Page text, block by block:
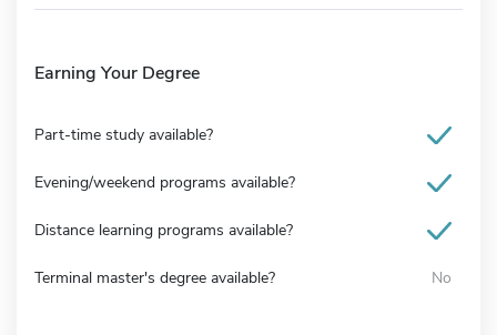
Earning Your Degree
Part-time study available?
Evening/weekend programs available?
Distance learning programs available?
Terminal master's degree available? No